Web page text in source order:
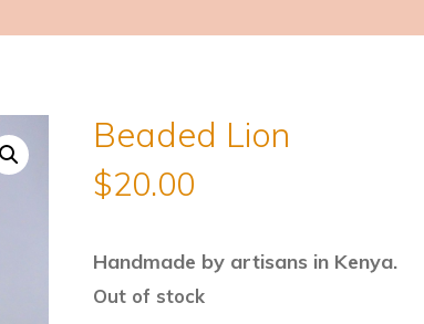
Beaded Lion
$20.00
Handmade by artisans in Kenya.
Out of stock